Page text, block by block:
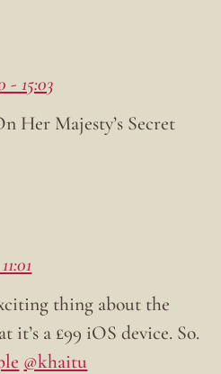
- 15:03
Her Majesty’s Secret
thing about the
a £99 iOS device. So.
@khaitu